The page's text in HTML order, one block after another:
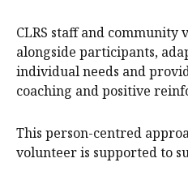
CLRS staff and
alongside participants,
individual needs and
coaching and positive
This person-centred
volunteer is supported to